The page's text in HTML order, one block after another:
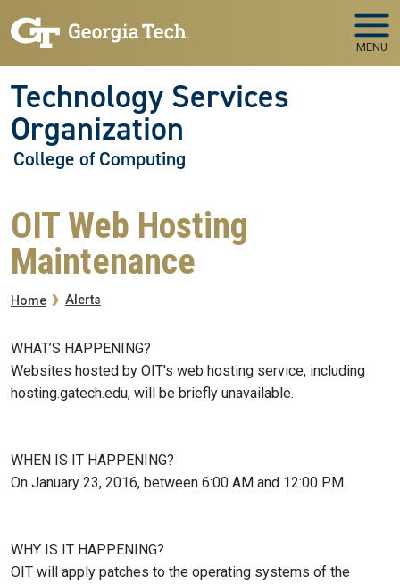
MENU
Technology Services
Organization
College of Computing
OIT Web Hosting
Maintenance
Breadcrumb
Home Alerts
WHAT’S HAPPENING?
Websites hosted by OIT's web hosting service, including
hosting.gatech.edu, will be briefly unavailable.
WHEN IS IT HAPPENING?
On January 23, 2016, between 6:00 AM and 12:00 PM.
WHY IS IT HAPPENING?
OIT will apply patches to the operating systems of the